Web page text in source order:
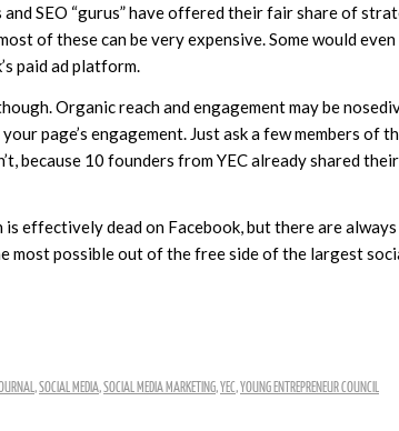
SEO “gurus” have offered their fair share of
of these can be very expensive. Some would
paid ad platform.
Organic reach and engagement may be
page’s engagement. Just ask a few members of
because 10 founders from YEC already shared
effectively dead on Facebook, but there are
most possible out of the free side of the largest
,SOCIAL MEDIA,SOCIAL MEDIA MARKETING,YEC,YOUNG ENTREPRENEUR COUNCIL